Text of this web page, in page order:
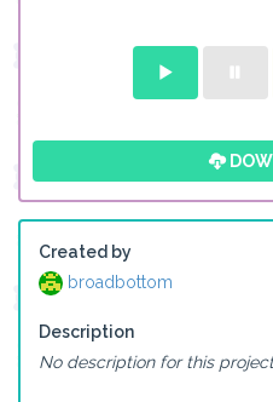
Created by
broadbottom
Description
No description for this